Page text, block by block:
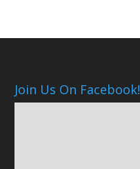
Join Us On Facebook!